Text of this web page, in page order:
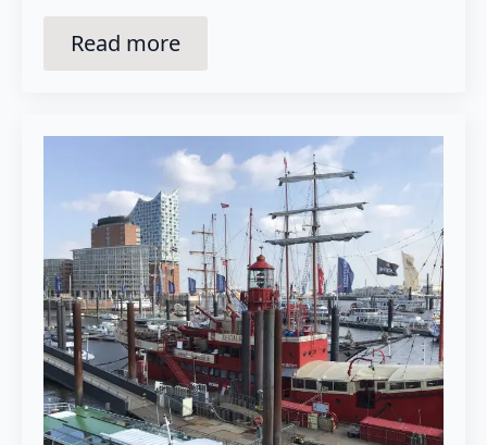
Read more